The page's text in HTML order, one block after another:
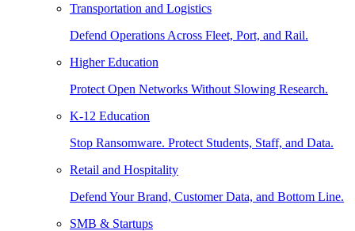
Transportation and Logistics
Defend Operations Across Fleet, Port, and Rail.
Higher Education
Protect Open Networks Without Slowing Research.
K-12 Education
Stop Ransomware. Protect Students, Staff, and Data.
Retail and Hospitality
Defend Your Brand, Customer Data, and Bottom Line.
SMB & Startups